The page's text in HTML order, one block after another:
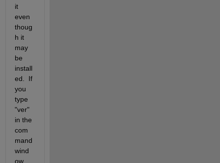
it
even
thoug
h it
may
be
install
ed.  If
you
type
"ver"
in the
com
mand
wind
ow,